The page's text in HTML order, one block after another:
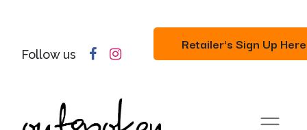
Follow us
Retailer's Sign Up Here